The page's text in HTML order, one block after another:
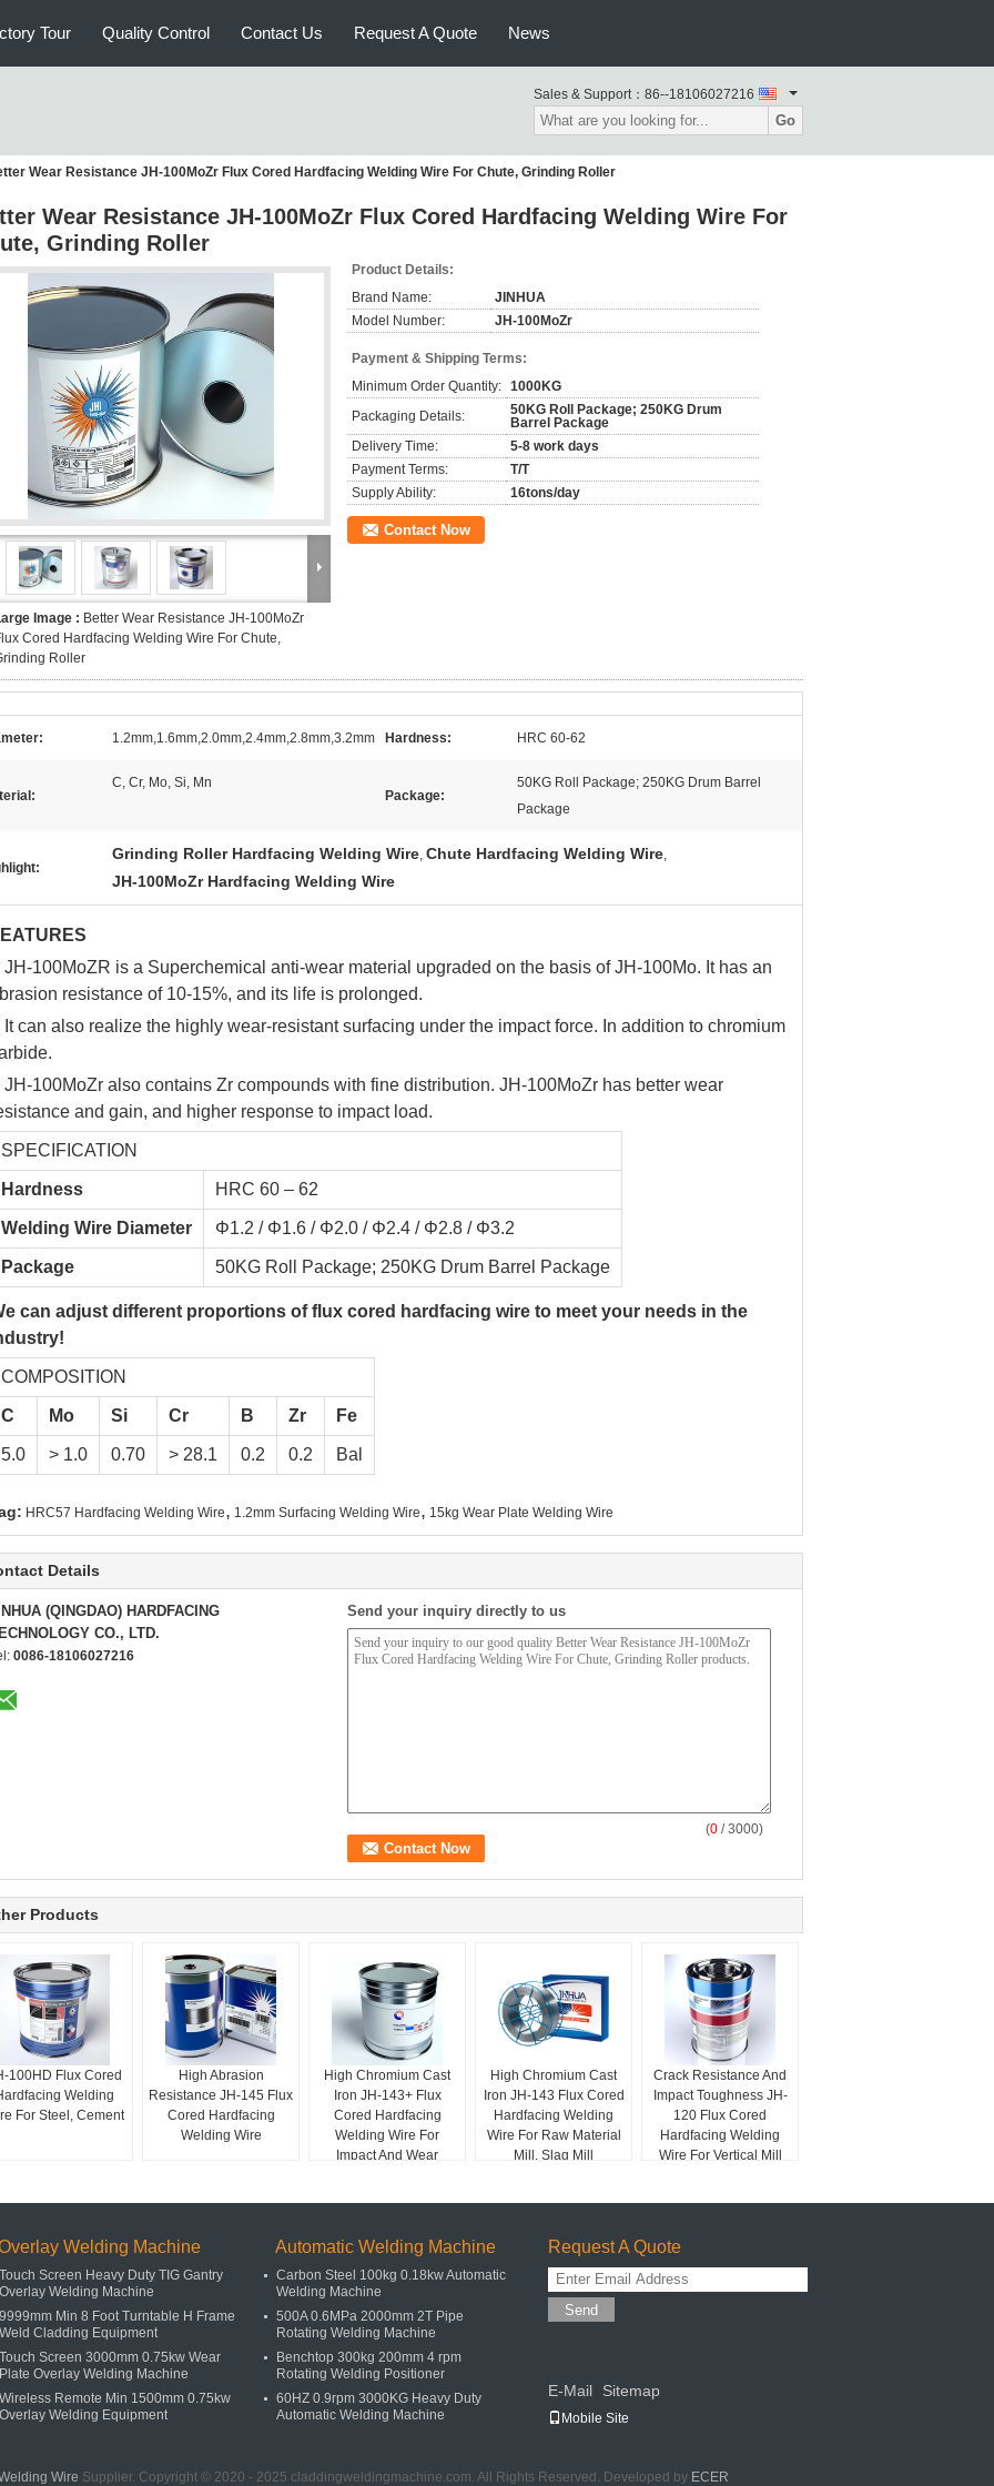
Tour Quality Control Contact Us Request A Quote News
Sales & Support： 86--18106027216
Go
Wear Resistance JH-100MoZr Flux Cored Hardfacing Welding Wire For Chute, Grinding Roller
Wear Resistance JH-100MoZr Flux Cored Hardfacing Welding Wire For
Grinding Roller
Image : Better Wear Resistance JH-100MoZr
Cored Hardfacing Welding Wire For Chute,
Roller
Product Details:
Brand Name:
JINHUA
Model Number:
JH-100MoZr
Payment & Shipping Terms:
Minimum Order Quantity: 1000KG
Packaging Details:
50KG Roll Package; 250KG Drum
Barrel Package
Delivery Time:
5-8 work days
Payment Terms:
T/T
Supply Ability:
16tons/day
Contact Now
1.2mm,1.6mm,2.0mm,2.4mm,2.8mm,3.2mm Hardness: HRC 60-62
C, Cr, Mo, Si, Mn
Package:
50KG Roll Package; 250KG Drum Barrel
Package
Grinding Roller Hardfacing Welding Wire, Chute Hardfacing Welding Wire,
JH-100MoZr Hardfacing Welding Wire
JH-100MoZR is a Superchemical anti-wear material upgraded on the basis of JH-100Mo. It has an
resistance of 10-15%, and its life is prolonged.
It can also realize the highly wear-resistant surfacing under the impact force. In addition to chromium
JH-100MoZr also contains Zr compounds with fine distribution. JH-100MoZr has better wear
and gain, and higher response to impact load.
SPECIFICATION
Hardness HRC 60 – 62
Welding Wire Diameter Φ1.2 / Φ1.6 / Φ2.0 / Φ2.4 / Φ2.8 / Φ3.2
Package 50KG Roll Package; 250KG Drum Barrel Package
can adjust different proportions of flux cored hardfacing wire to meet your needs in the
COMPOSITION
C Mo Si Cr B Zr Fe
5.0 > 1.0 0.70 > 28.1 0.2 0.2 Bal
HRC57 Hardfacing Welding Wire, 1.2mm Surfacing Welding Wire, 15kg Wear Plate Welding Wire
Details
(QINGDAO) HARDFACING
CO., LTD.
0086-18106027216
Send your inquiry directly to us
(0 / 3000)
Products
100HD Flux Cored
Welding
For Steel, Cement
High Abrasion
Resistance JH-145 Flux
Cored Hardfacing
Welding Wire
High Chromium Cast
Iron JH-143+ Flux
Cored Hardfacing
Welding Wire For
Impact And Wear
High Chromium Cast
Iron JH-143 Flux Cored
Hardfacing Welding
Wire For Raw Material
Mill, Slag Mill
Crack Resistance And
Impact Toughness JH-
120 Flux Cored
Hardfacing Welding
Wire For Vertical Mill
Welding Machine
Touch Screen Heavy Duty TIG Gantry
Overlay Welding Machine
9999mm Min 8 Foot Turntable H Frame
Weld Cladding Equipment
Touch Screen 3000mm 0.75kw Wear
Plate Overlay Welding Machine
Wireless Remote Min 1500mm 0.75kw
Overlay Welding Equipment
Automatic Welding Machine
Carbon Steel 100kg 0.18kw Automatic
Welding Machine
500A 0.6MPa 2000mm 2T Pipe
Rotating Welding Machine
Benchtop 300kg 200mm 4 rpm
Rotating Welding Positioner
60HZ 0.9rpm 3000KG Heavy Duty
Automatic Welding Machine
Request A Quote
Send
E-Mail Sitemap
Mobile Site
Wire Supplier. Copyright © 2020 - 2025 claddingweldingmachine.com. All Rights Reserved. Developed by ECER